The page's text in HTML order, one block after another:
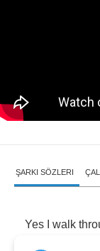
ŞARKI SÖZLERI
Yes walk